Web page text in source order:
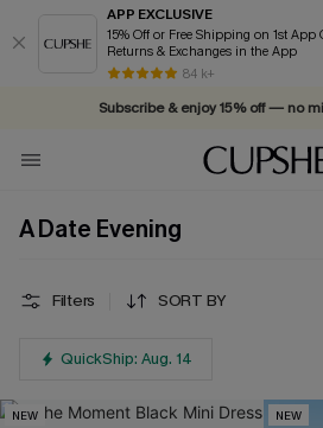
APP EXCLUSIVE
15% Off or Free Shipping on 1st App Order
Returns & Exchanges in the App
84 k+
Vacation-ready favorites, now
Subscribe & enjoy 15% off — no
A Date Evening
Filters SORT BY
QuickShip: Aug. 14
NEW NEW